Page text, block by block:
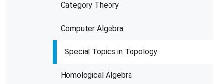
Category Theory
Computer Algebra
Special Topics in Topology
Homological Algebra